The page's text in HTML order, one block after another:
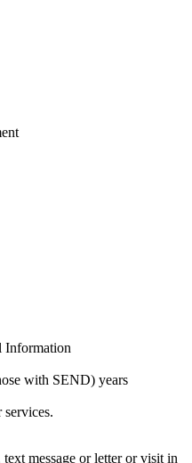
Information
with SEND) years
message or letter or visit in